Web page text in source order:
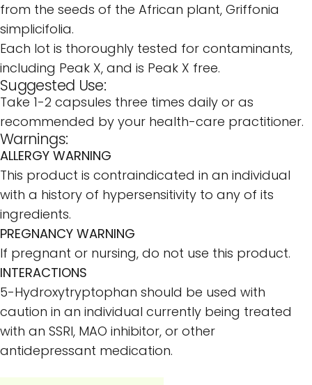
from the seeds of the African plant, Griffonia
simplicifolia.
Each lot is thoroughly tested for contaminants,
including Peak X, and is Peak X free.
Suggested Use:
Take 1-2 capsules three times daily or as
recommended by your health-care practitioner.
Warnings:
ALLERGY WARNING
This product is contraindicated in an individual
with a history of hypersensitivity to any of its
ingredients.
PREGNANCY WARNING
If pregnant or nursing, do not use this product.
INTERACTIONS
5-Hydroxytryptophan should be used with
caution in an individual currently being treated
with an SSRI, MAO inhibitor, or other
antidepressant medication.